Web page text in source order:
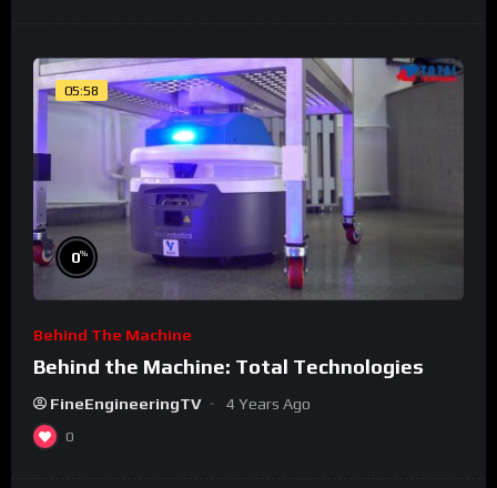
05:58
0%
Behind The Machine
Behind the Machine: Total Technologies
FineEngineeringTV 4 Years Ago
0